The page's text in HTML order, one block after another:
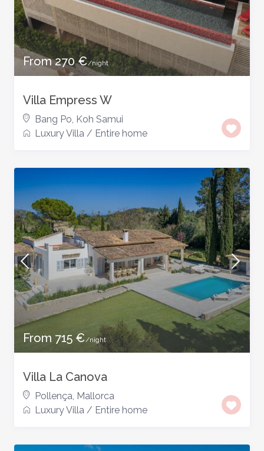
From 270 €/night
Villa Empress W
Bang Po, Koh Samui
Luxury Villa / Entire home
From 715 €/night
Villa La Canova
Pollença, Mallorca
Luxury Villa / Entire home